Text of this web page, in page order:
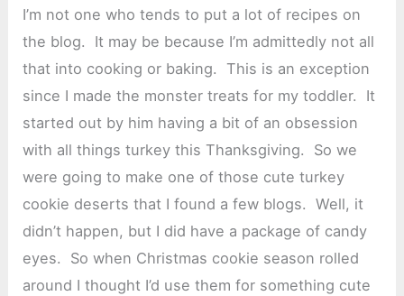
I’m not one who tends to put a lot of recipes on
the blog. It may be because I’m admittedly not all
that into cooking or baking. This is an exception
since I made the monster treats for my toddler. It
started out by him having a bit of an obsession
with all things turkey this Thanksgiving. So we
were going to make one of those cute turkey
cookie deserts that I found a few blogs. Well, it
didn’t happen, but I did have a package of candy
eyes. So when Christmas cookie season rolled
around I thought I’d use them for something cute